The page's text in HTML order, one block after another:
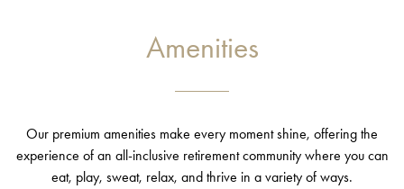
Amenities
Our premium amenities make every moment shine, offering the
experience of an all-inclusive retirement community where you can
eat, play, sweat, relax, and thrive in a variety of ways.